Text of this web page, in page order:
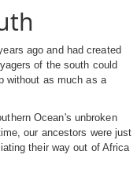
ago and had created
of the south could
without as much as a
Ocean's unbroken
our ancestors were just
their way out of Africa